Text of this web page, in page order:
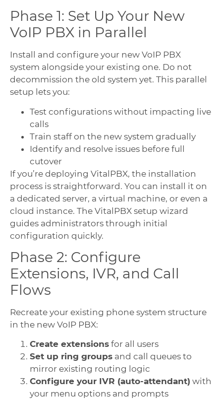
Phase 1: Set Up Your New
VoIP PBX in Parallel
Install and configure your new VoIP PBX
system alongside your existing one. Do not
decommission the old system yet. This parallel
setup lets you:
Test configurations without impacting live
calls
Train staff on the new system gradually
Identify and resolve issues before full
cutover
If you’re deploying VitalPBX, the installation
process is straightforward. You can install it on
a dedicated server, a virtual machine, or even a
cloud instance. The VitalPBX setup wizard
guides administrators through initial
configuration quickly.
Phase 2: Configure
Extensions, IVR, and Call
Flows
Recreate your existing phone system structure
in the new VoIP PBX:
Create extensions for all users
Set up ring groups and call queues to
mirror existing routing logic
Configure your IVR (auto-attendant) with
your menu options and prompts